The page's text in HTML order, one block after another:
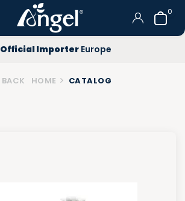
0
Official ImporterEurope
BACK HOME CATALOG